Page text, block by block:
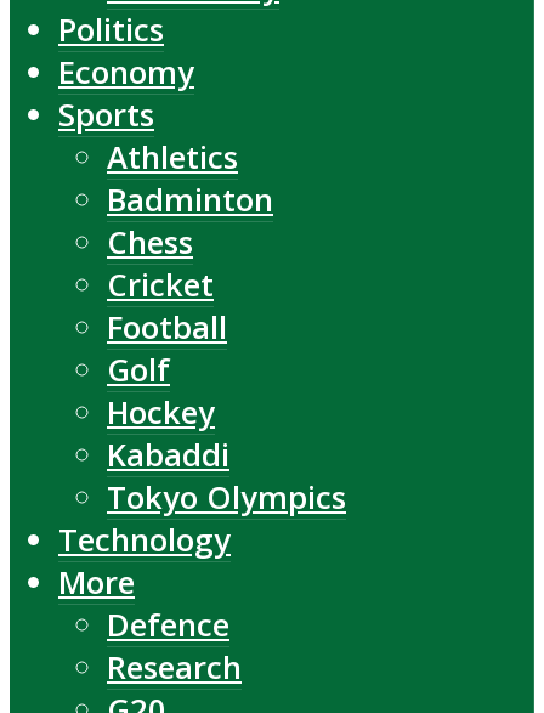
Politics
Economy
Sports
Athletics
Badminton
Chess
Cricket
Football
Golf
Hockey
Kabaddi
Tokyo Olympics
Technology
More
Defence
Research